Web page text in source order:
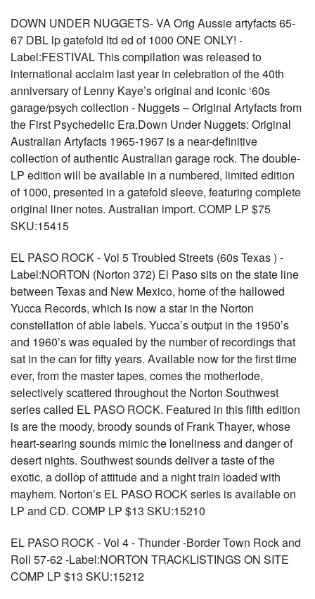
DOWN UNDER NUGGETS- VA Orig Aussie artyfacts 65-
67 DBL lp gatefold ltd ed of 1000 ONE ONLY! -
Label:FESTIVAL This compilation was released to
international acclaim last year in celebration of the 40th
anniversary of Lenny Kaye’s original and iconic ‘60s
garage/psych collection - Nuggets – Original Artyfacts from
the First Psychedelic Era.Down Under Nuggets: Original
Australian Artyfacts 1965-1967 is a near-definitive
collection of authentic Australian garage rock. The double-
LP edition will be available in a numbered, limited edition
of 1000, presented in a gatefold sleeve, featuring complete
original liner notes. Australian import. COMP LP $75
SKU:15415
EL PASO ROCK - Vol 5 Troubled Streets (60s Texas ) -
Label:NORTON (Norton 372) El Paso sits on the state line
between Texas and New Mexico, home of the hallowed
Yucca Records, which is now a star in the Norton
constellation of able labels. Yucca’s output in the 1950’s
and 1960’s was equaled by the number of recordings that
sat in the can for fifty years. Available now for the first time
ever, from the master tapes, comes the motherlode,
selectively scattered throughout the Norton Southwest
series called EL PASO ROCK. Featured in this fifth edition
is are the moody, broody sounds of Frank Thayer, whose
heart-searing sounds mimic the loneliness and danger of
desert nights. Southwest sounds deliver a taste of the
exotic, a dollop of attitude and a night train loaded with
mayhem. Norton’s EL PASO ROCK series is available on
LP and CD. COMP LP $13 SKU:15210
EL PASO ROCK - Vol 4 - Thunder -Border Town Rock and
Roll 57-62 -Label:NORTON TRACKLISTINGS ON SITE
COMP LP $13 SKU:15212